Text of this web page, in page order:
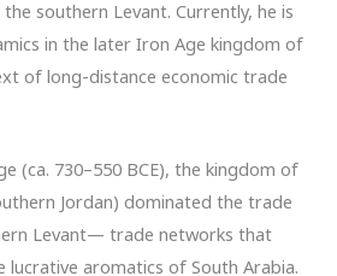
southern Levant. Currently, he is
in the later Iron Age kingdom of
of long-distance economic trade
(ca. 730–550 BCE), the kingdom of
Jordan) dominated the trade
Levant— trade networks that
lucrative aromatics of South Arabia.